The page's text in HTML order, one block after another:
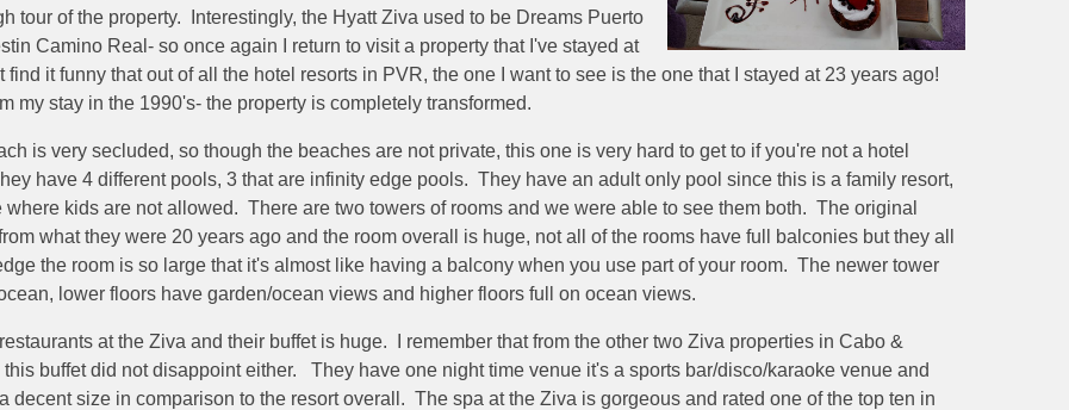
tour of the property. Interestingly, the Hyatt Ziva used to be Dreams Puerto
Camino Real- so once again I return to visit a property that I've stayed at
it funny that out of all the hotel resorts in PVR, the one I want to see is the one that I stayed at 23 years ago!
my stay in the 1990's- the property is completely transformed.
is very secluded, so though the beaches are not private, this one is very hard to get to if you're not a hotel
have 4 different pools, 3 that are infinity edge pools. They have an adult only pool since this is a family resort,
kids are not allowed. There are two towers of rooms and we were able to see them both. The original
what they were 20 years ago and the room overall is huge, not all of the rooms have full balconies but they all
the room is so large that it's almost like having a balcony when you use part of your room. The newer tower
lower floors have garden/ocean views and higher floors full on ocean views.
at the Ziva and their buffet is huge. I remember that from the other two Ziva properties in Cabo &
buffet did not disappoint either. They have one night time venue it's a sports bar/disco/karaoke venue and
decent size in comparison to the resort overall. The spa at the Ziva is gorgeous and rated one of the top ten in